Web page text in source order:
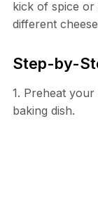
kick of spice or
different
Step-by-
1. Preheat your
baking dish.